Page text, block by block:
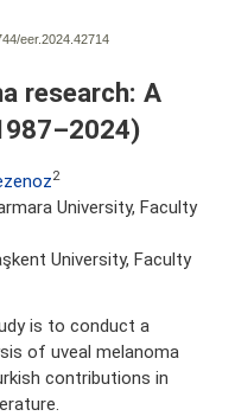
eer.2024.42714
research: A
2
University, Faculty
University, Faculty
is to conduct a
of uveal melanoma
contributions in